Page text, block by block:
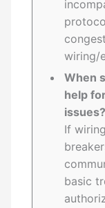
wiring/
When
help
issues?
If
basic